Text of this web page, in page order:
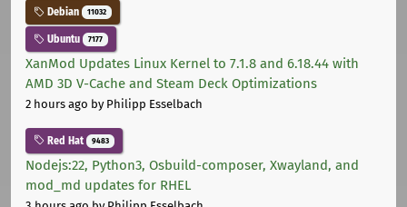
Debian 11032
Ubuntu 7177
XanMod Updates Linux Kernel to 7.1.8 and 6.18.44 with
AMD 3D V-Cache and Steam Deck Optimizations
2 hours ago by Philipp Esselbach
Red Hat 9483
Nodejs:22, Python3, Osbuild-composer, Xwayland, and
mod_md updates for RHEL